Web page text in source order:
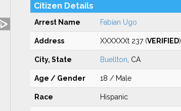
Citizen Details
Arrest Name Fabian Ugo
Address XXXXXXt 237 (VERIFIED)
City, State Buellton , CA
Age / Gender 18 / Male
Race Hispanic